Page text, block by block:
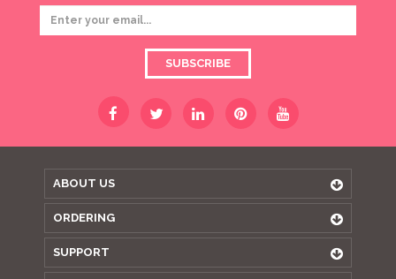
SUBSCRIBE
ABOUT US
ORDERING
SUPPORT